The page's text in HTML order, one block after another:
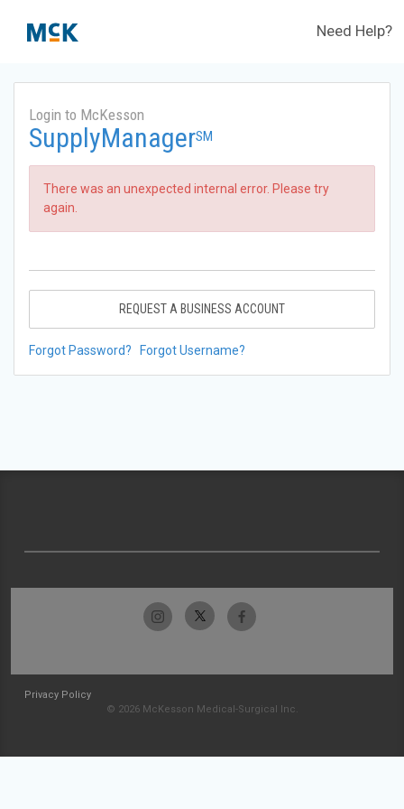
Need Help?
Login to McKesson
SupplyManagerSM
There was an unexpected internal error. Please try
again.
REQUEST A BUSINESS ACCOUNT
Forgot Password? Forgot Username?
Privacy Policy
© 2026 McKesson Medical-Surgical Inc.